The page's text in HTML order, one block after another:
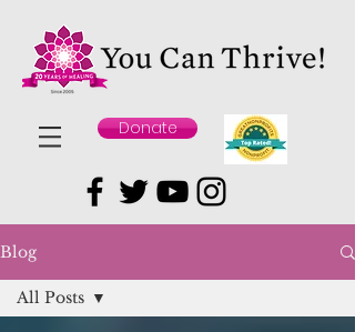
Donate
Blog
All Posts